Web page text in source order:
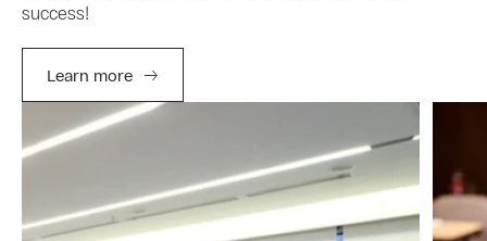
success!
Learn more